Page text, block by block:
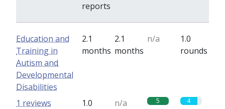
reports
Education and
Training in
Autism and
Developmental
Disabilities
2.1
months
2.1
months
n/a
1.0
rounds
1.0
n/a 5 4
1 reviews